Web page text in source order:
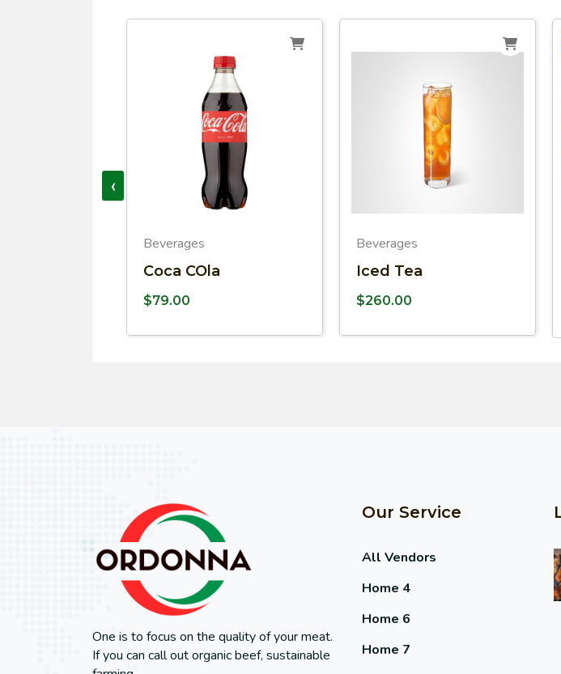
Beverages
Coca COla
$79.00
Beverages
Iced Tea
$260.00
‹
One is to focus on the quality of your meat.
If you can call out organic beef, sustainable
Our Service
All Vendors
Home 4
Home 6
Home 7